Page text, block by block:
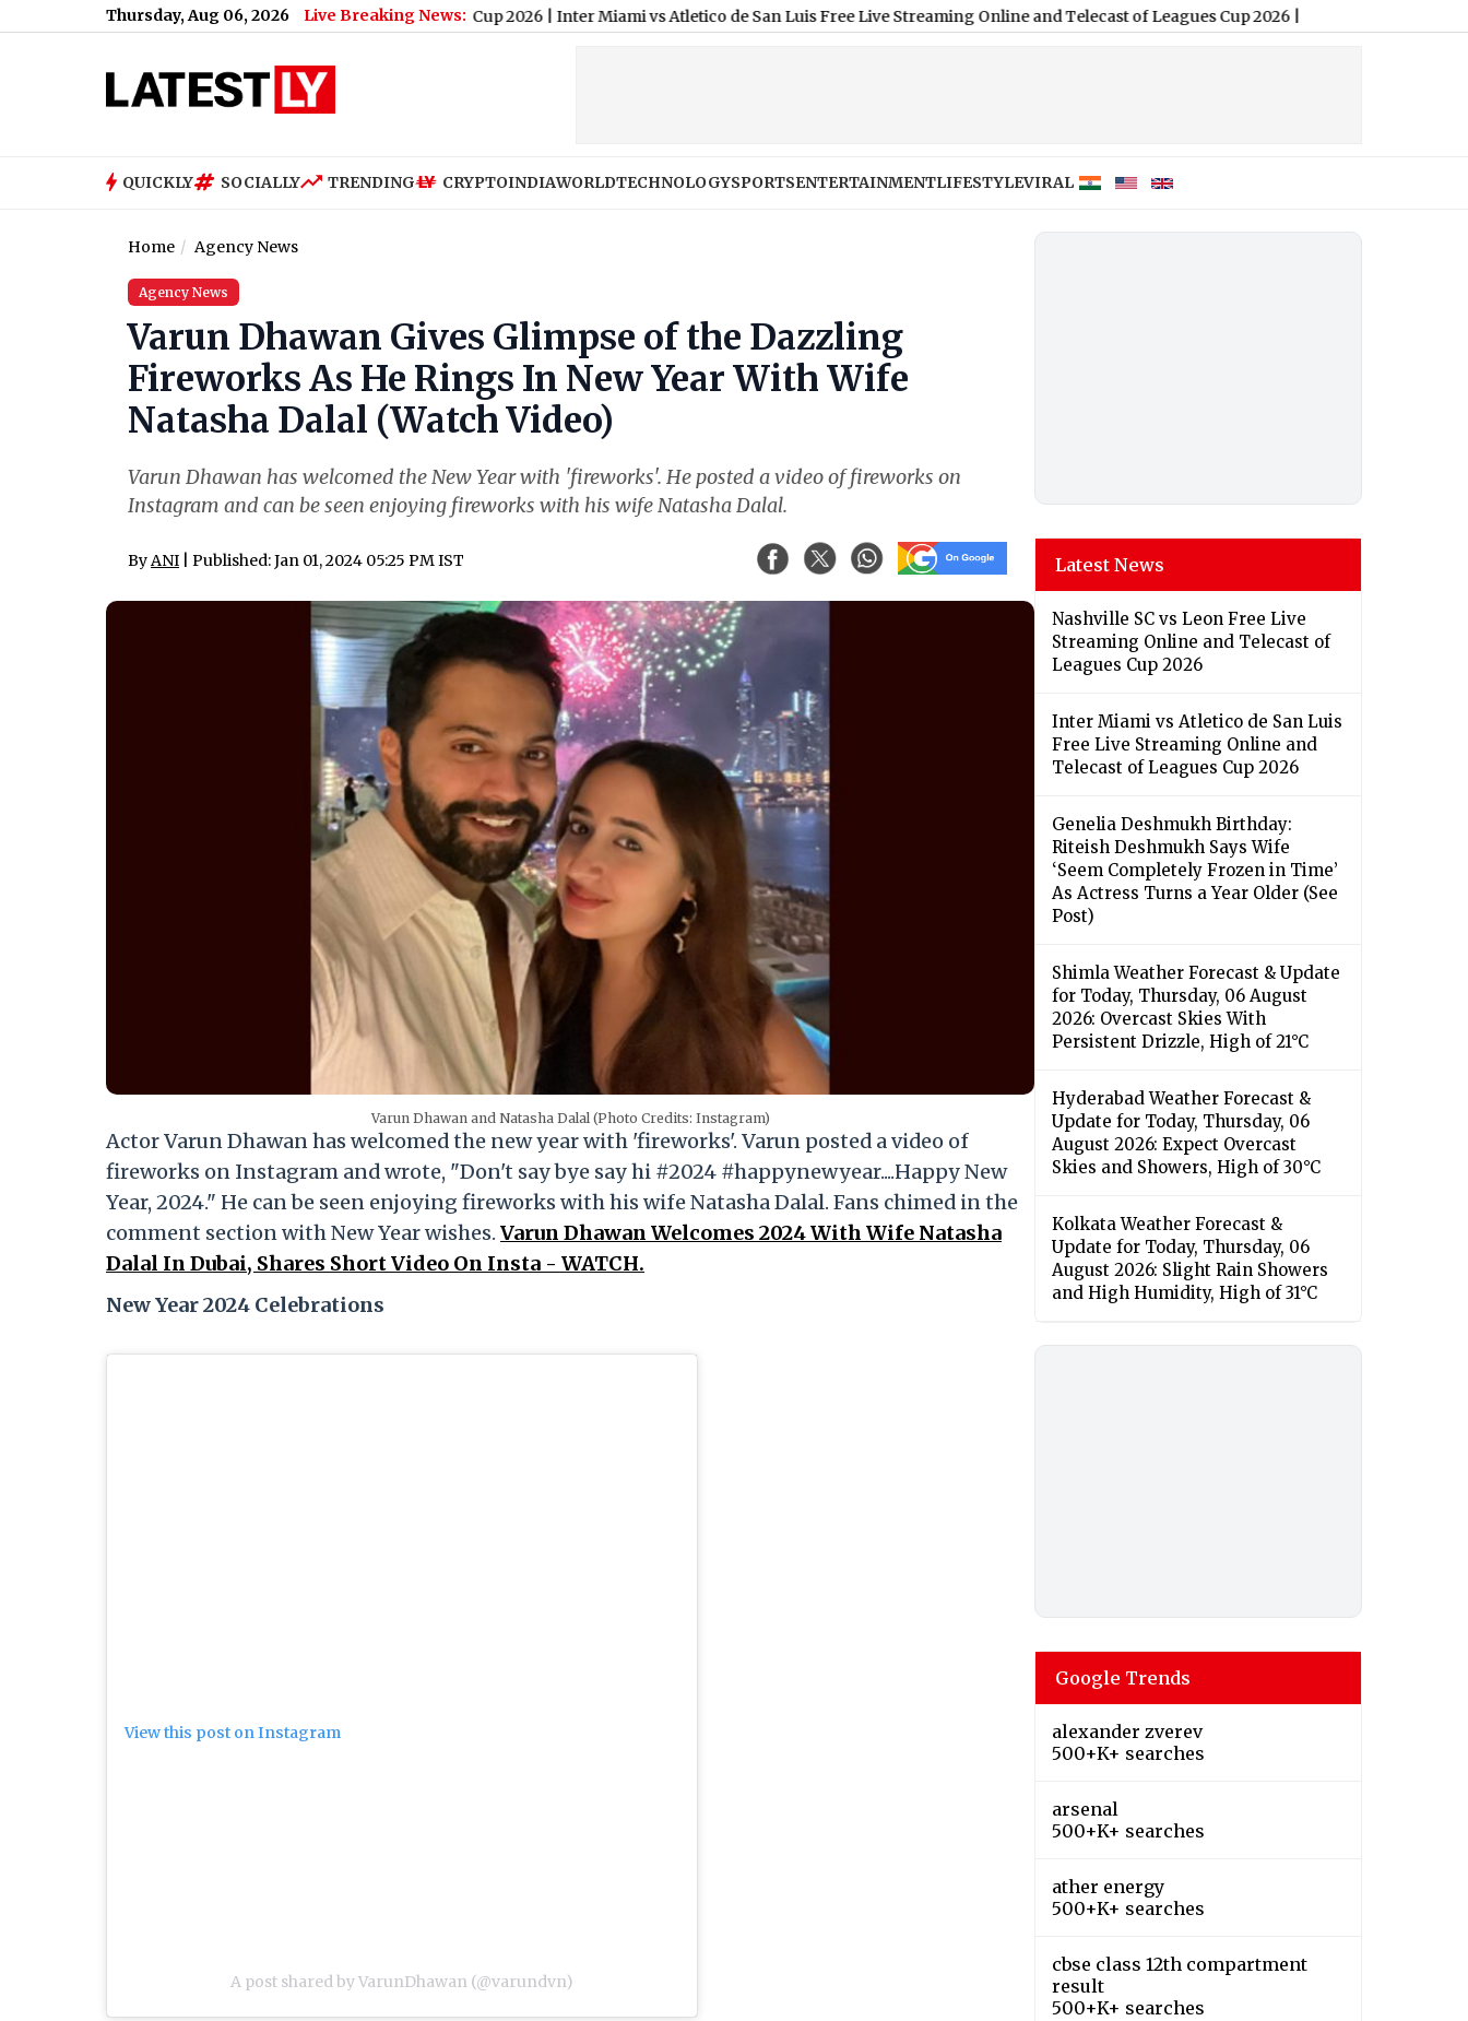
Thursday, Aug 06, 2026 Live Breaking News:
Live Streaming Online and Telecast of Leagues Cup 2026| Inter Miami vs Atletico de San Luis Free Live Streaming Online and Telecast of Leagues Cup 2026|
QUICKLY SOCIALLY TRENDING CRYPTOINDIAWORLDTECHNOLOGYSPORTSENTERTAINMENTLIFESTYLEVIRAL
Home Agency News
Agency News
Varun Dhawan Gives Glimpse of the Dazzling
Fireworks As He Rings In New Year With Wife
Natasha Dalal (Watch Video)
Varun Dhawan has welcomed the New Year with 'fireworks'. He posted a video of fireworks on
Instagram and can be seen enjoying fireworks with his wife Natasha Dalal.
ByANI | Published: Jan 01, 2024 05:25 PM IST
Varun Dhawan and Natasha Dalal (Photo Credits: Instagram)
Actor Varun Dhawan has welcomed the new year with 'fireworks'. Varun posted a video of
fireworks on Instagram and wrote, "Don't say bye say hi #2024 #happynewyear....Happy New
Year, 2024." He can be seen enjoying fireworks with his wife Natasha Dalal. Fans chimed in the
comment section with New Year wishes. Varun Dhawan Welcomes 2024 With Wife Natasha
Dalal In Dubai, Shares Short Video On Insta - WATCH.
New Year 2024 Celebrations
View this post on Instagram
A post shared by VarunDhawan (@varundvn)
Latest News
Nashville SC vs Leon Free Live
Streaming Online and Telecast of
Leagues Cup 2026
Inter Miami vs Atletico de San Luis
Free Live Streaming Online and
Telecast of Leagues Cup 2026
Genelia Deshmukh Birthday:
Riteish Deshmukh Says Wife
‘Seem Completely Frozen in Time’
As Actress Turns a Year Older (See
Post)
Shimla Weather Forecast & Update
for Today, Thursday, 06 August
2026: Overcast Skies With
Persistent Drizzle, High of 21°C
Hyderabad Weather Forecast &
Update for Today, Thursday, 06
August 2026: Expect Overcast
Skies and Showers, High of 30°C
Kolkata Weather Forecast &
Update for Today, Thursday, 06
August 2026: Slight Rain Showers
and High Humidity, High of 31°C
Google Trends
alexander zverev
500+K+ searches
arsenal
500+K+ searches
ather energy
500+K+ searches
cbse class 12th compartment
result
500+K+ searches